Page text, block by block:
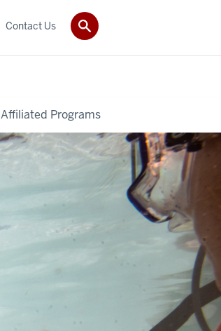
Affiliated Programs
Contact Us